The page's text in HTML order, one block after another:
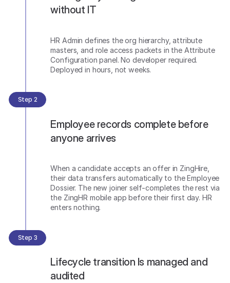
without IT
HR Admin defines the org hierarchy, attribute
masters, and role access packets in the Attribute
Configuration panel. No developer required.
Deployed in hours, not weeks.
Step 2
Employee records complete before
anyone arrives
When a candidate accepts an offer in ZingHire,
their data transfers automatically to the Employee
Dossier. The new joiner self-completes the rest via
the ZingHR mobile app before their first day. HR
enters nothing.
Step 3
Lifecycle transition Is managed and
audited